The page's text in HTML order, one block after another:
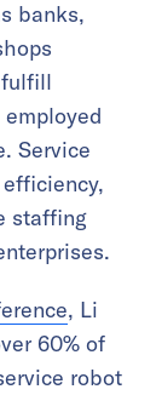
banks,
fulfill
Service
staffing
, Li
60% of
robot